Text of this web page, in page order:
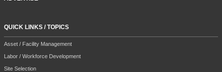
QUICK LINKS / TOPICS
Asset / Facility Management
Labor / Workforce Development
Site Selection